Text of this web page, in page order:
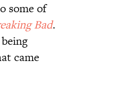
some of
Bad.
came